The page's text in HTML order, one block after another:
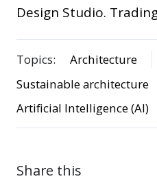
Design Studio.
Topics:
Architecture
Sustainable architecture
Artificial Intelligence (AI)
Share this